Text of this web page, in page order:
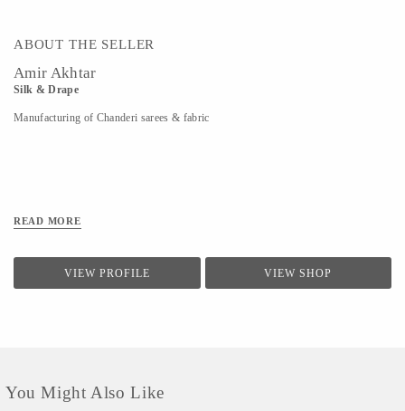
ABOUT THE SELLER
Amir Akhtar
Silk & Drape
Manufacturing of Chanderi sarees & fabric
READ MORE
VIEW PROFILE VIEW SHOP
You Might Also Like